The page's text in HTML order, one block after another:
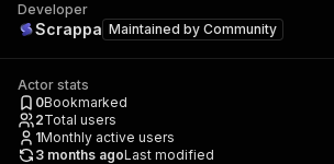
Developer
Scrappa Maintained by Community
Actor stats
0Bookmarked
2Total users
1Monthly active users
3 months agoLast modified